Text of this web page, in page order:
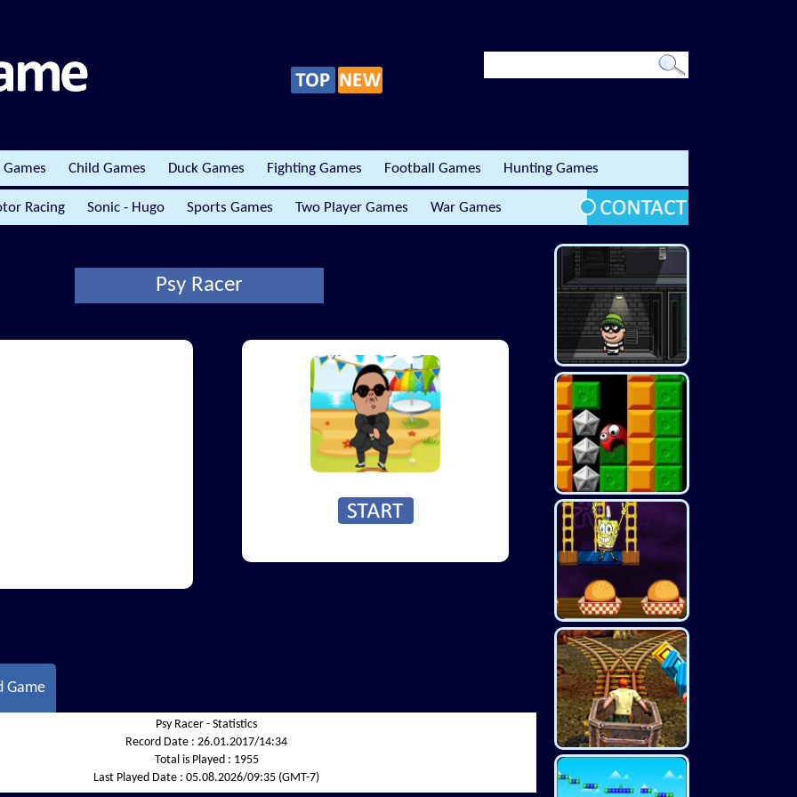
Games Child Games Duck Games Fighting Games Football Games Hunting Games
Racing Sonic - Hugo Sports Games Two Player Games War Games
Psy Racer
Game
Psy Racer - Statistics
Record Date : 26.01.2017/14:34
Total is Played : 1955
Last Played Date : 05.08.2026/09:35 (GMT-7)